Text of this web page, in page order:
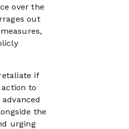
over the
out
if
to
the
urging